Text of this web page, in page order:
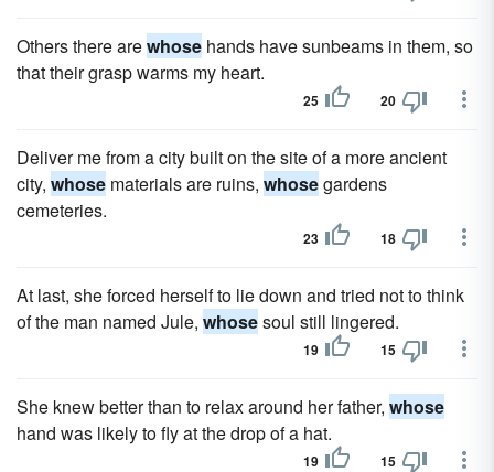
Others there arewhose hands have sunbeams in them, so
that their grasp warms my heart.
25 20
Deliver me from a city built on the site of a more ancient
city, whose materials are ruins, whosegardens
cemeteries.
23 18
At last, she forced herself to lie down and tried not to think
of the man named Jule, whosesoul still lingered.
19 15
She knew better than to relax around her father, whose
hand was likely to fly at the drop of a hat.
19 15